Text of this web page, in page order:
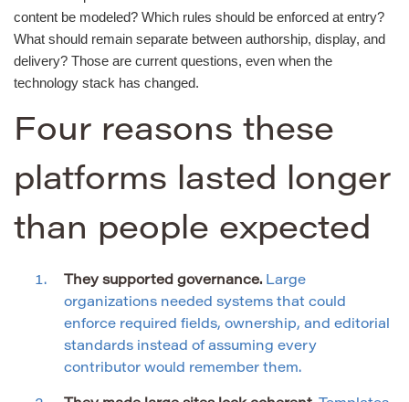
content be modeled? Which rules should be enforced at entry?
What should remain separate between authorship, display, and
delivery? Those are current questions, even when the
technology stack has changed.
Four reasons these
platforms lasted longer
than people expected
They supported governance. Large
organizations needed systems that could
enforce required fields, ownership, and editorial
standards instead of assuming every
contributor would remember them.